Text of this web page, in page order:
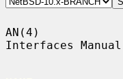
AN(4)
Interfaces